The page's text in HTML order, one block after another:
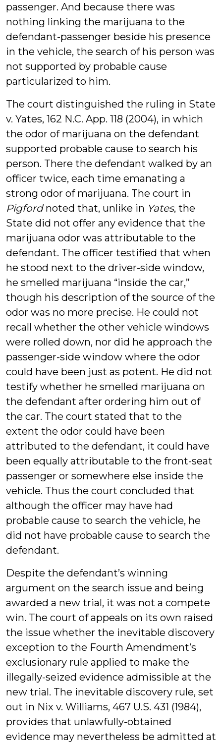
passenger. And because there was
nothing linking the marijuana to the
defendant-passenger beside his presence
in the vehicle, the search of his person was
not supported by probable cause
particularized to him.
The court distinguished the ruling in State
v. Yates, 162 N.C. App. 118 (2004), in which
the odor of marijuana on the defendant
supported probable cause to search his
person. There the defendant walked by an
officer twice, each time emanating a
strong odor of marijuana. The court in
Pigfordnoted that, unlike in Yates, the
State did not offer any evidence that the
marijuana odor was attributable to the
defendant. The officer testified that when
he stood next to the driver-side window,
he smelled marijuana “inside the car,”
though his description of the source of the
odor was no more precise. He could not
recall whether the other vehicle windows
were rolled down, nor did he approach the
passenger-side window where the odor
could have been just as potent. He did not
testify whether he smelled marijuana on
the defendant after ordering him out of
the car. The court stated that to the
extent the odor could have been
attributed to the defendant, it could have
been equally attributable to the front-seat
passenger or somewhere else inside the
vehicle. Thus the court concluded that
although the officer may have had
probable cause to search the vehicle, he
did not have probable cause to search the
defendant.
Despite the defendant’s winning
argument on the search issue and being
awarded a new trial, it was not a compete
win. The court of appeals on its own raised
the issue whether the inevitable discovery
exception to the Fourth Amendment’s
exclusionary rule applied to make the
illegally-seized evidence admissible at the
new trial. The inevitable discovery rule, set
out in Nix v. Williams, 467 U.S. 431 (1984),
provides that unlawfully-obtained
evidence may nevertheless be admitted at